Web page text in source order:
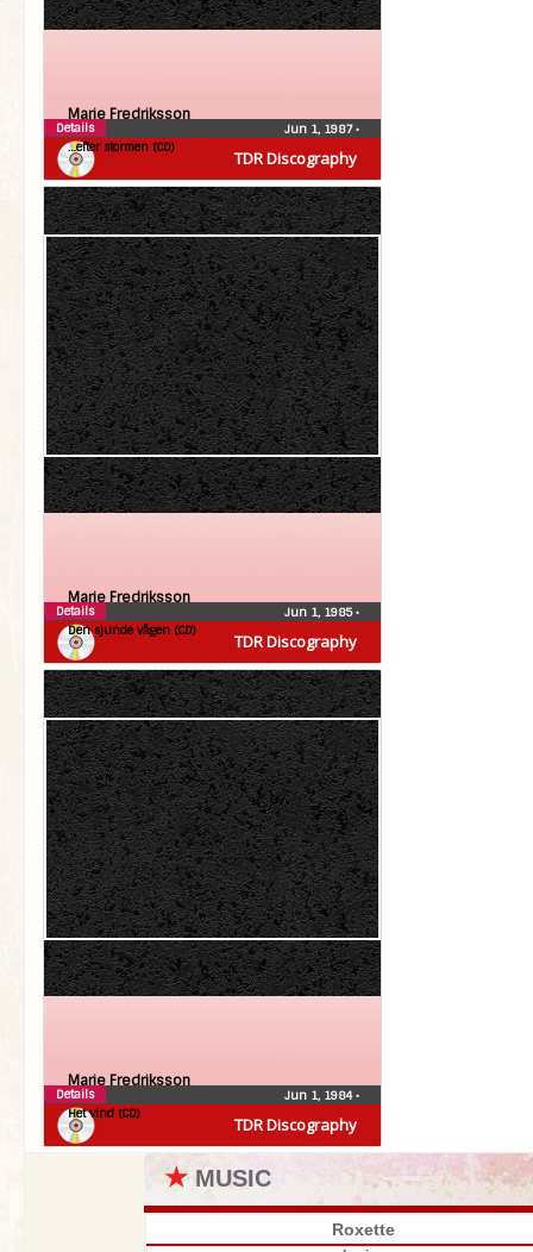
TDR Discography
Marie Fredriksson
…efter stormen (CD)
Jun 1, 1987•
Details
TDR Discography
Marie Fredriksson
Den sjunde vågen (CD)
Jun 1, 1985•
Details
TDR Discography
Marie Fredriksson
Het vind (CD)
Jun 1, 1984•
Details
★ MUSIC
Roxette